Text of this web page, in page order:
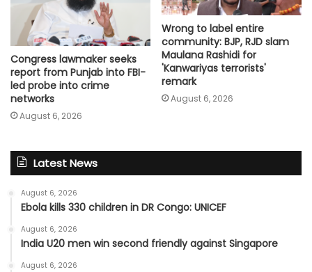
Congress lawmaker seeks
report from Punjab into FBI-
led probe into crime
networks
August 6, 2026
Wrong to label entire
community: BJP, RJD slam
Maulana Rashidi for
'Kanwariyas terrorists'
remark
August 6, 2026
Latest News
August 6, 2026
Ebola kills 330 children in DR Congo: UNICEF
August 6, 2026
India U20 men win second friendly against Singapore
August 6, 2026